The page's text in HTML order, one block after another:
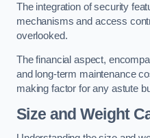
The integration of security
mechanisms and access
overlooked.
The financial aspect,
and long-term maintenance
making factor for any astute
Size and Weight